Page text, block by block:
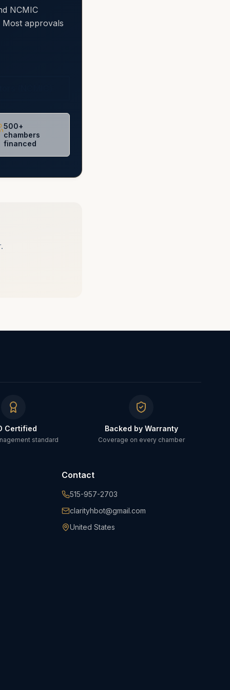
NCMIC
approvals
500+
chambers
financed
Certified
standard
Backed by Warranty
Coverage on every chamber
Contact
515-957-2703
clarityhbot@gmail.com
United States